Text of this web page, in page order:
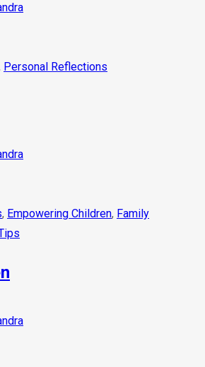
Personal Reflections
, Empowering Children, Family